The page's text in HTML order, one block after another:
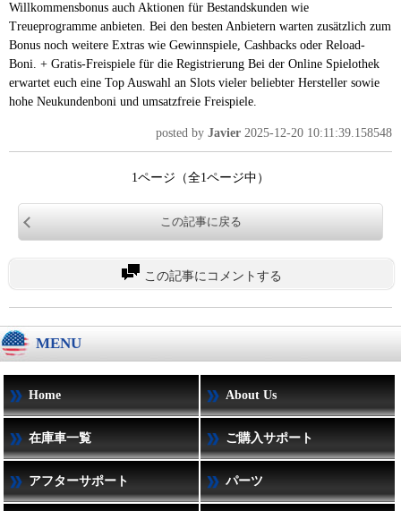
Willkommensbonus auch Aktionen für Bestandskunden wie
Treueprogramme anbieten. Bei den besten Anbietern warten zusätzlich zum
Bonus noch weitere Extras wie Gewinnspiele, Cashbacks oder Reload-
Boni. + Gratis-Freispiele für die Registrierung Bei der Online Spielothek
erwartet euch eine Top Auswahl an Slots vieler beliebter Hersteller sowie
hohe Neukundenboni und umsatzfreie Freispiele.
posted by Javier 2025-12-20 10:11:39.158548
1ページ（全1ページ中）
この記事に戻る
この記事にコメントする
MENU
Home About Us
在庫車一覧 ご購入サポート
アフターサポート パーツ